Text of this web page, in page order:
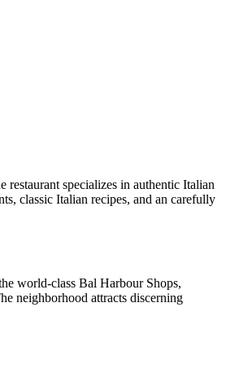
specializes in authentic Italian
classic Italian recipes, and an carefully
world-class Bal Harbour Shops,
neighborhood attracts discerning